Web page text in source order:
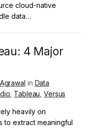
cloud-native
data…
4 Major
in Data
Tableau ,Versus
heavily on
to extract meaningful